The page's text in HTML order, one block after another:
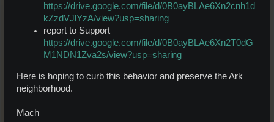
https://drive.google.com/file/d/0B0ayBLAe6Xn2cnh1d
kZzdVJlYzA/view?usp=sharing
report to Support
https://drive.google.com/file/d/0B0ayBLAe6Xn2T0dG
M1NDN1Zva2s/view?usp=sharing
Here is hoping to curb this behavior and preserve the Ark
neighborhood.
Mach